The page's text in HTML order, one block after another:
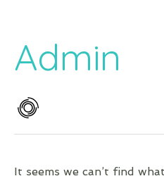
Admin
It seems we can’t find